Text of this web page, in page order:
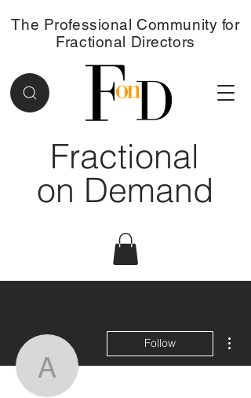
Fractional
on Demand
The Professional Community for
Fractional Directors
amydollseye
Follow